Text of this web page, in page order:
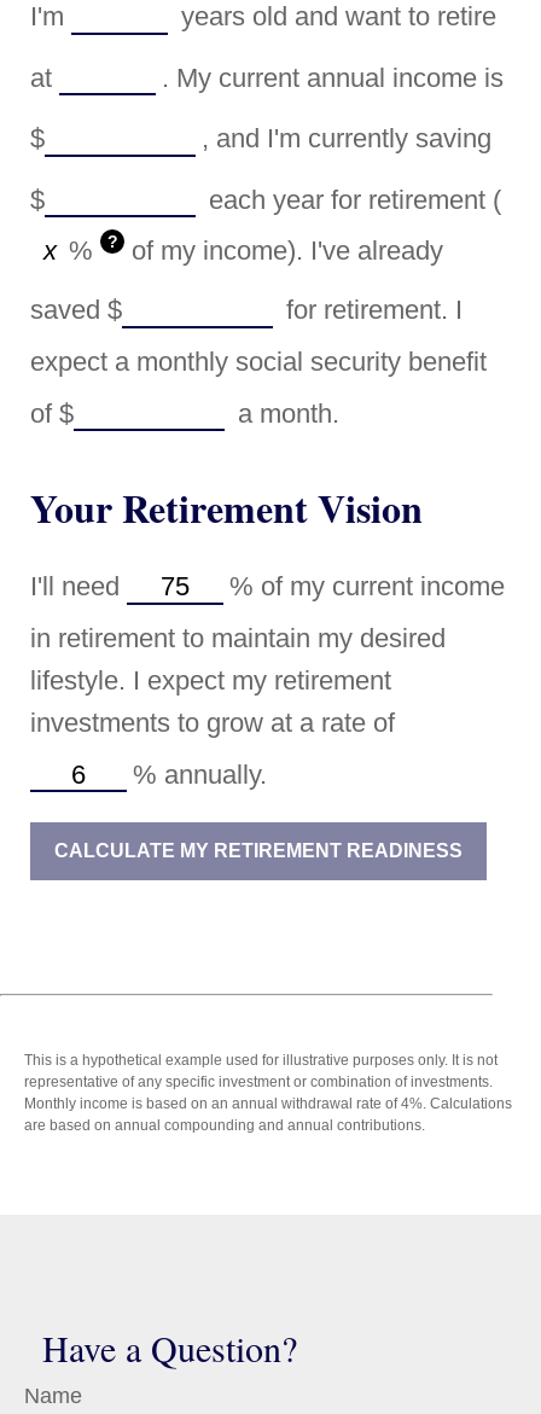
I'm years old and want to retire
at . My current annual income is
$ , and I'm currently saving
$
each year for retirement (
%
?
of my income). I've already
saved $
for retirement. I
expect a monthly social security benefit
of $ a month.
Your Retirement Vision
I'll need % of my current income
in retirement to maintain my desired
lifestyle. I expect my retirement
investments to grow at a rate of
% annually.
CALCULATE MY RETIREMENT READINESS
This is a hypothetical example used for illustrative purposes only. It is not
representative of any specific investment or combination of investments.
Monthly income is based on an annual withdrawal rate of 4%. Calculations
are based on annual compounding and annual contributions.
Have a Question?
Name